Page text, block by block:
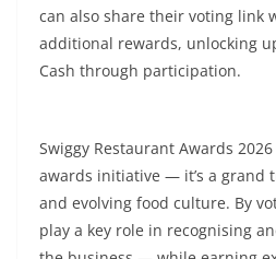
can also share their voting link
additional rewards, unlocking
Cash through participation.
Swiggy Restaurant Awards
awards initiative — it’s a grand
and evolving food culture. By
play a key role in recognising